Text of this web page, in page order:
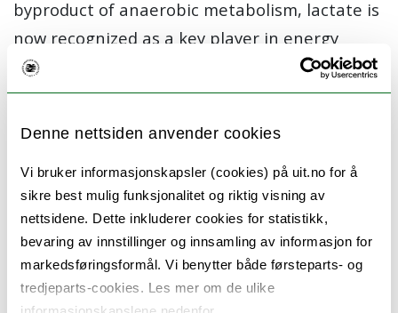
Denne nettsiden anvender cookies
Vi bruker informasjonskapsler (cookies) på uit.no for å
sikre best mulig funksjonalitet og riktig visning av
nettsidene. Dette inkluderer cookies for statistikk,
bevaring av innstillinger og innsamling av informasjon for
markedsføringsformål. Vi benytter både førsteparts- og
tredjeparts-cookies. Les mer om de ulike
byproduct of anaerobic metabolism, lactate is
now recognized as a key player in energy
metabolism and intercellular communication.
enantiomers L-lactate and D-lactate as an
energy source for the heart and their role in
supporting cardiac function during
exercise and stress.
Additionally, we explore lactate’s signaling
properties, particularly through the